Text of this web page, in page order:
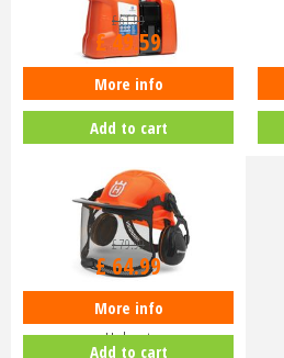
Husqvarna Combi Fuel Can
£61.99
£49.59
More info
Add to cart
Husqvarna Functional Safety
Helmet
£79.99
£64.99
More info
Add to cart